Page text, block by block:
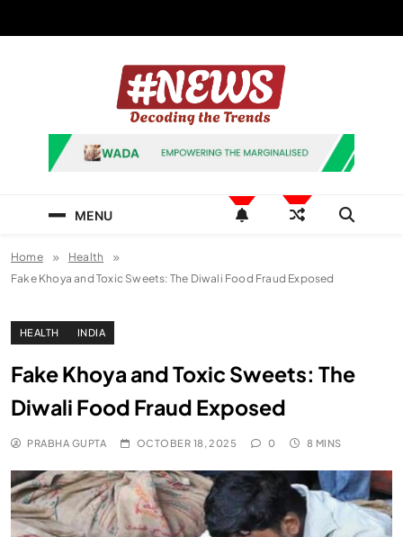
News Hashtag
Decoding the Trends
MENU
Home
Health
Fake Khoya and Toxic Sweets: The Diwali Food Fraud Exposed
HEALTH INDIA
Fake Khoya and Toxic Sweets: The
Diwali Food Fraud Exposed
PRABHA GUPTA OCTOBER 18, 2025 0 8 MINS